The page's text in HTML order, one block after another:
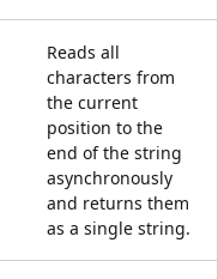
Reads all
characters from
the current
position to the
end of the string
asynchronously
and returns them
as a single string.